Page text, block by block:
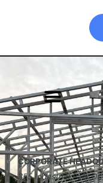
CORPORATE
355 Industrial Park